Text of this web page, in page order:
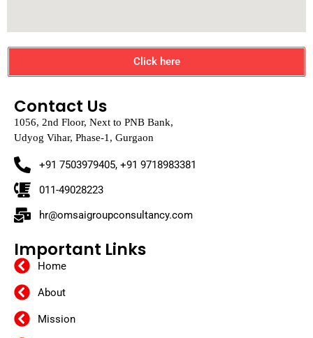
Click here
Contact Us
1056, 2nd Floor, Next to PNB Bank,
Udyog Vihar, Phase-1, Gurgaon
+91 7503979405, +91 9718983381
011-49028223
hr@omsaigroupconsultancy.com
Important Links
Home
About
Mission